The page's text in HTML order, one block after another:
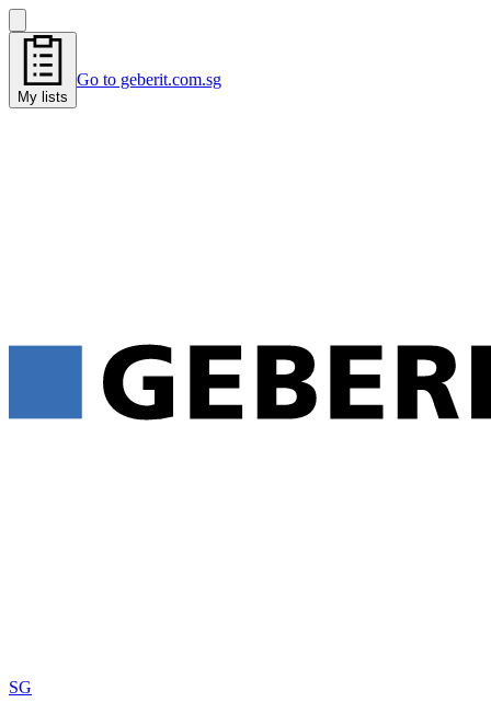
My lists
Go to geberit.com.sg
SG